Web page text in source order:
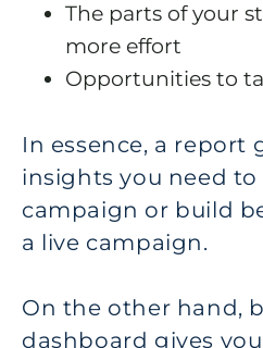
The parts of your
more effort
Opportunities to
In essence, a report
insights you need to
campaign or build
a live campaign.
On the other hand,
dashboard gives